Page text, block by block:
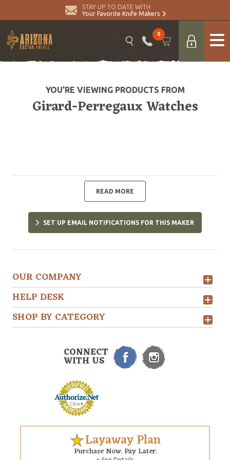
STAY UP TO DATE WITH
Your Favorite Knife Makers
0
YOU’RE VIEWING PRODUCTS FROM
Girard-Perregaux Watches
READ MORE
SET UP EMAIL NOTIFICATIONS FOR THIS MAKER
OUR COMPANY
HELP DESK
SHOP BY CATEGORY
CONNECT
WITH US
Layaway Plan
Purchase Now. Pay Later.